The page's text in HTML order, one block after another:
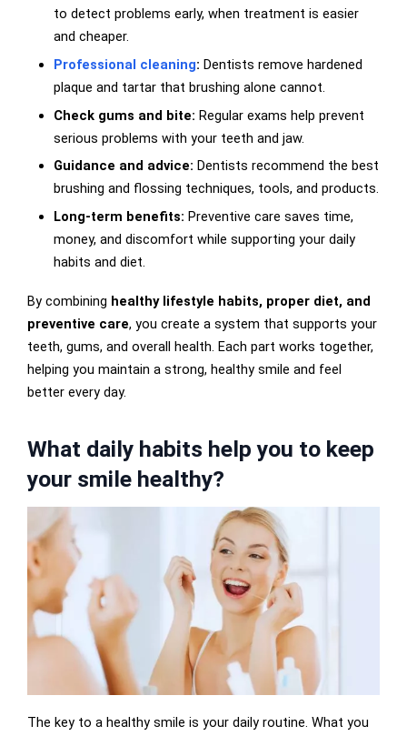
to detect problems early, when treatment is easier
and cheaper.
Professional cleaning: Dentists remove hardened
plaque and tartar that brushing alone cannot.
Check gums and bite: Regular exams help prevent
serious problems with your teeth and jaw.
Guidance and advice: Dentists recommend the best
brushing and flossing techniques, tools, and products.
Long-term benefits: Preventive care saves time,
money, and discomfort while supporting your daily
habits and diet.
By combining healthy lifestyle habits, proper diet, and
preventive care, you create a system that supports your
teeth, gums, and overall health. Each part works together,
helping you maintain a strong, healthy smile and feel
better every day.
What daily habits help you to keep
your smile healthy?
The key to a healthy smile is your daily routine. What you